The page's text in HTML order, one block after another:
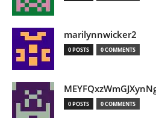
marilynnwicker2
0 POSTS 0 COMMENTS
0 POSTS 0 COMMENTS